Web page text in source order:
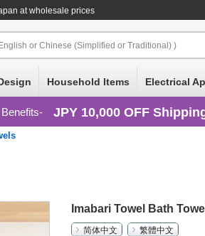
at wholesale prices
or Chinese (Simplified or Traditional) )
Household Items Electrical
JPY 10,000 OFF
Imabari Towel Bath
简体中文
繁體中文